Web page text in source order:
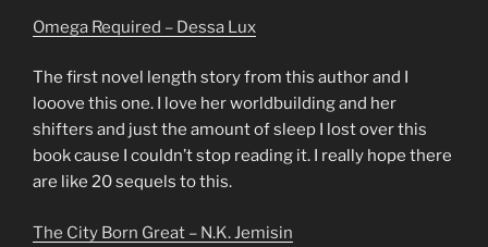
Omega Required – Dessa Lux
The first novel length story from this author and I
looove this one. I love her worldbuilding and her
shifters and just the amount of sleep I lost over this
book cause I couldn’t stop reading it. I really hope there
are like 20 sequels to this.
The City Born Great – N.K. Jemisin